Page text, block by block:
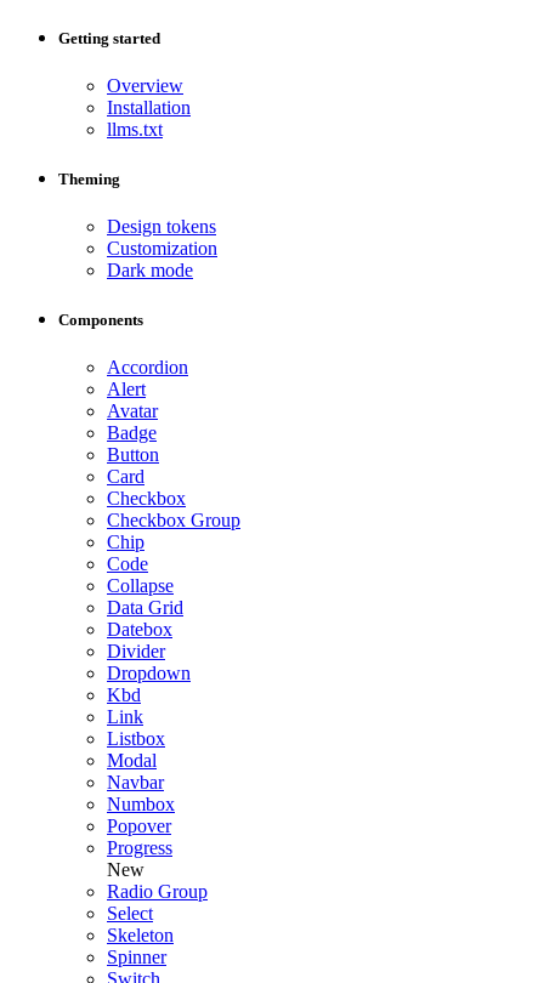
Getting started
Overview
Installation
llms.txt
Theming
Design tokens
Customization
Dark mode
Components
Accordion
Alert
Avatar
Badge
Button
Card
Checkbox
Checkbox Group
Chip
Code
Collapse
Data Grid
Datebox
Divider
Dropdown
Kbd
Link
Listbox
Modal
Navbar
Numbox
Popover
Progress
New
Radio Group
Select
Skeleton
Spinner